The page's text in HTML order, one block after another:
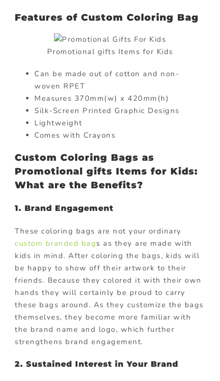
Features of Custom Coloring Bag
Promotional gifts Items for Kids
Can be made out of cotton and non-
woven RPET
Measures 370mm(w) x 420mm(h)
Silk-Screen Printed Graphic Designs
Lightweight
Comes with Crayons
Custom Coloring Bags as
Promotional gifts Items for Kids:
What are the Benefits?
1. Brand Engagement
These coloring bags are not your ordinary
custom branded bags as they are made with
kids in mind. After coloring the bags, kids will
be happy to show off their artwork to their
friends. Because they colored it with their own
hands they will certainly be proud to carry
these bags around. As they customize the bags
themselves, they become more familiar with
the brand name and logo, which further
strengthens brand engagement.
2. Sustained Interest in Your Brand